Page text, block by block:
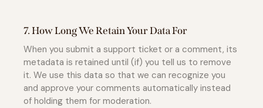
7. How Long We Retain Your Data For
When you submit a support ticket or a comment, its
metadata is retained until (if) you tell us to remove
it. We use this data so that we can recognize you
and approve your comments automatically instead
of holding them for moderation.